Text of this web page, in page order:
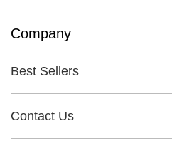
Company
Best Sellers
Contact Us